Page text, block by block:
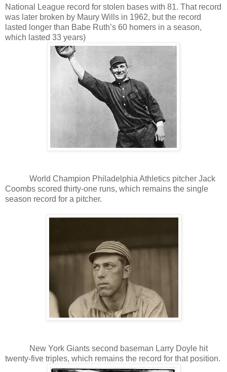
National League record for stolen bases with 81. That record
was later broken by Maury Wills in 1962, but the record
lasted longer than Babe Ruth’s 60 homers in a season,
which lasted 33 years)
World Champion Philadelphia Athletics pitcher Jack
Coombs scored thirty-one runs, which remains the single
season record for a pitcher.
New York Giants second baseman Larry Doyle hit
twenty-five triples, which remains the record for that position.